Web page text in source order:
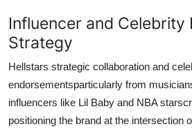
Influencer and Celebrity
Strategy
Hellstars strategic collaboration and
endorsementsparticularly from
influencers like Lil Baby and NBA
positioning the brand at the intersection